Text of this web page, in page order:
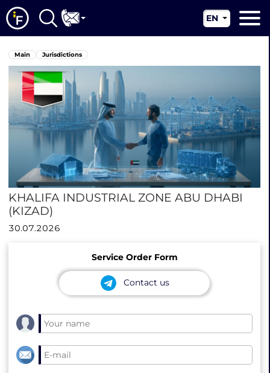
About us
Our services
News
Jurisdictions
Contacts
EN
RU
Main Jurisdictions
KHALIFA INDUSTRIAL ZONE ABU DHABI
(KIZAD)
30.07.2026
Service Order Form
Contact us